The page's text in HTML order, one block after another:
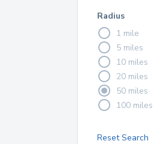
Radius
1 mile
5 miles
10 miles
20 miles
50 miles
100 miles
Reset Search